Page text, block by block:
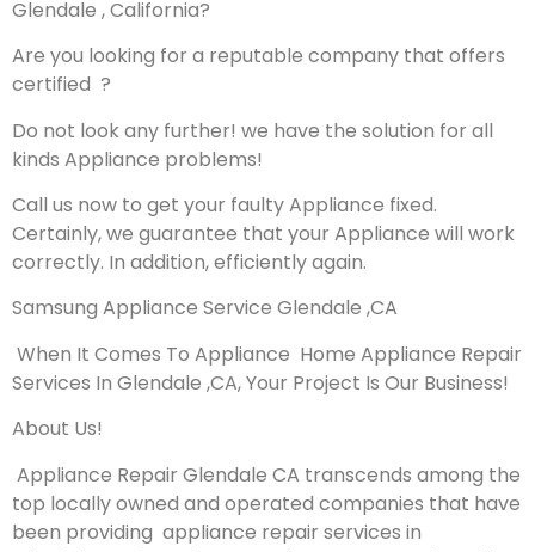
Glendale , California?
Are you looking for a reputable company that offers
certified ?
Do not look any further! we have the solution for all
kinds Appliance problems!
Call us now to get your faulty Appliance fixed.
Certainly, we guarantee that your Appliance will work
correctly. In addition, efficiently again.
Samsung Appliance Service Glendale ,CA
When It Comes To Appliance Home Appliance Repair
Services In Glendale ,CA, Your Project Is Our Business!
About Us!
Appliance Repair Glendale CA transcends among the
top locally owned and operated companies that have
been providing appliance repair services in